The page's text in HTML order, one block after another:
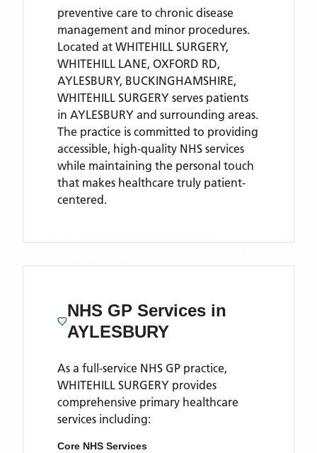
preventive care to chronic disease
management and minor procedures.
Located at WHITEHILL SURGERY,
WHITEHILL LANE, OXFORD RD,
AYLESBURY, BUCKINGHAMSHIRE,
WHITEHILL SURGERY serves patients
in AYLESBURY and surrounding areas.
The practice is committed to providing
accessible, high-quality NHS services
while maintaining the personal touch
that makes healthcare truly patient-
centered.
NHS GP Services in
AYLESBURY
As a full-service NHS GP practice,
WHITEHILL SURGERY provides
comprehensive primary healthcare
services including:
Core NHS Services